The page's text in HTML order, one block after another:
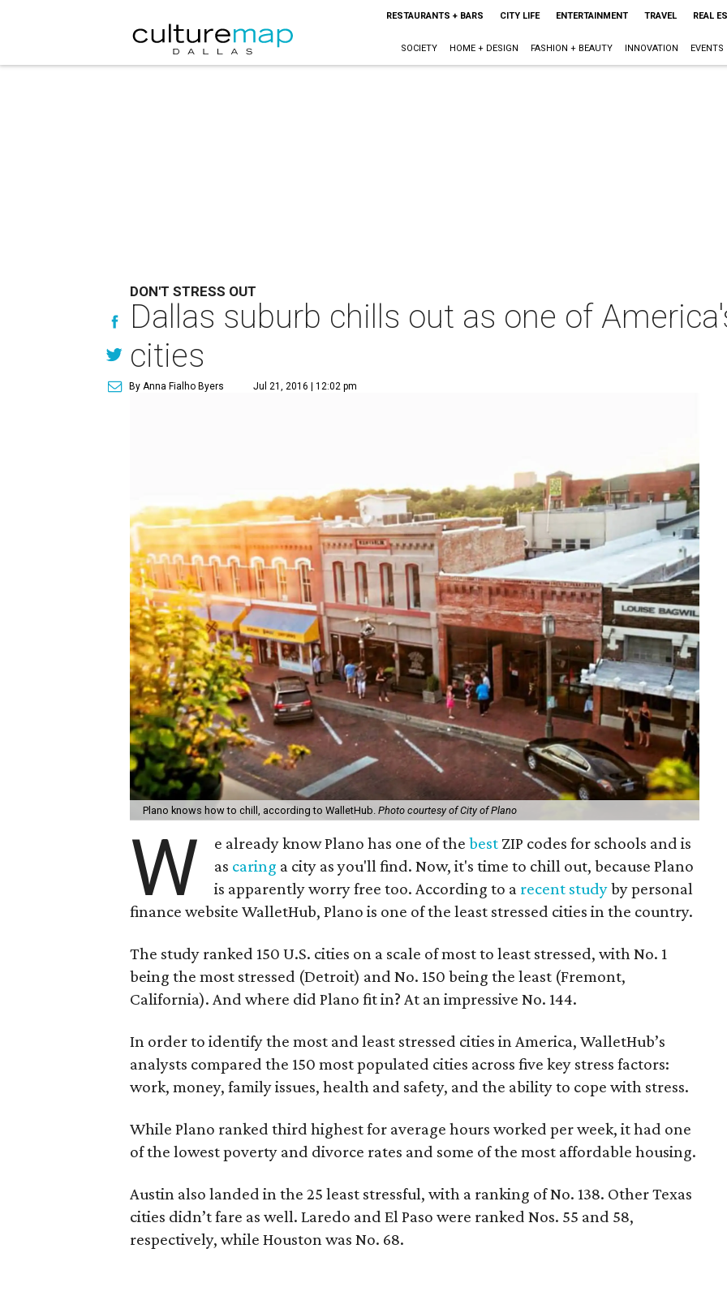
RESTAURANTS + BARS CITY LIFE ENTERTAINMENT TRAVEL REAL
SOCIETY HOME + DESIGN FASHION + BEAUTY INNOVATION EVENTS
DON'T STRESS OUT
Dallas suburb chills out as one of
cities
By Anna Fialho Byers Jul 21, 2016 | 12:02 pm
Plano knows how to chill, according to WalletHub. Photo courtesy of City of Plano
W e already know Plano has one of thebest ZIP codes for schools and is
as caring a city as you'll find. Now, it's time to chill out, because Plano
is apparently worry free too. According to a recent studyby personal
finance website WalletHub, Plano is one of the least stressed cities in the country.
The study ranked 150 U.S. cities on a scale of most to least stressed, with No. 1
being the most stressed (Detroit) and No. 150 being the least (Fremont,
California). And where did Plano fit in? At an impressive No. 144.
In order to identify the most and least stressed cities in America, WalletHub’s
analysts compared the 150 most populated cities across five key stress factors:
work, money, family issues, health and safety, and the ability to cope with stress.
While Plano ranked third highest for average hours worked per week, it had one
of the lowest poverty and divorce rates and some of the most affordable housing.
Austin also landed in the 25 least stressful, with a ranking of No. 138. Other Texas
cities didn’t fare as well. Laredo and El Paso were ranked Nos. 55 and 58,
respectively, while Houston was No. 68.